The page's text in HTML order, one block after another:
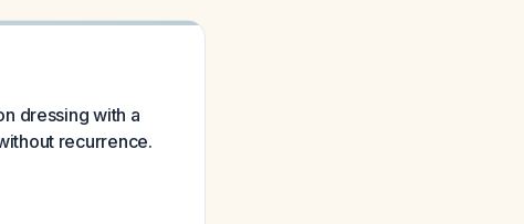
dressing with a
recurrence.